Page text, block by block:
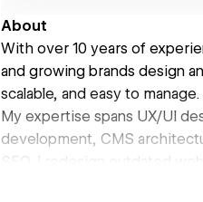
About
With over 10 years of
and growing brands design
scalable, and easy to manage.
My expertise spans UX/UI
development, CMS
SEO. I redesign outdated
modern, conversion-